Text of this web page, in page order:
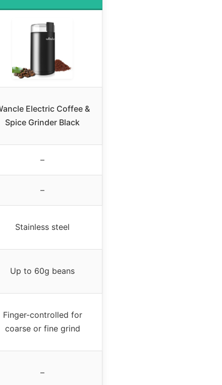
Electric Coffee &
Spice Grinder Black
–
–
Stainless steel
Up to 60g beans
Finger-controlled for
coarse or fine grind
–